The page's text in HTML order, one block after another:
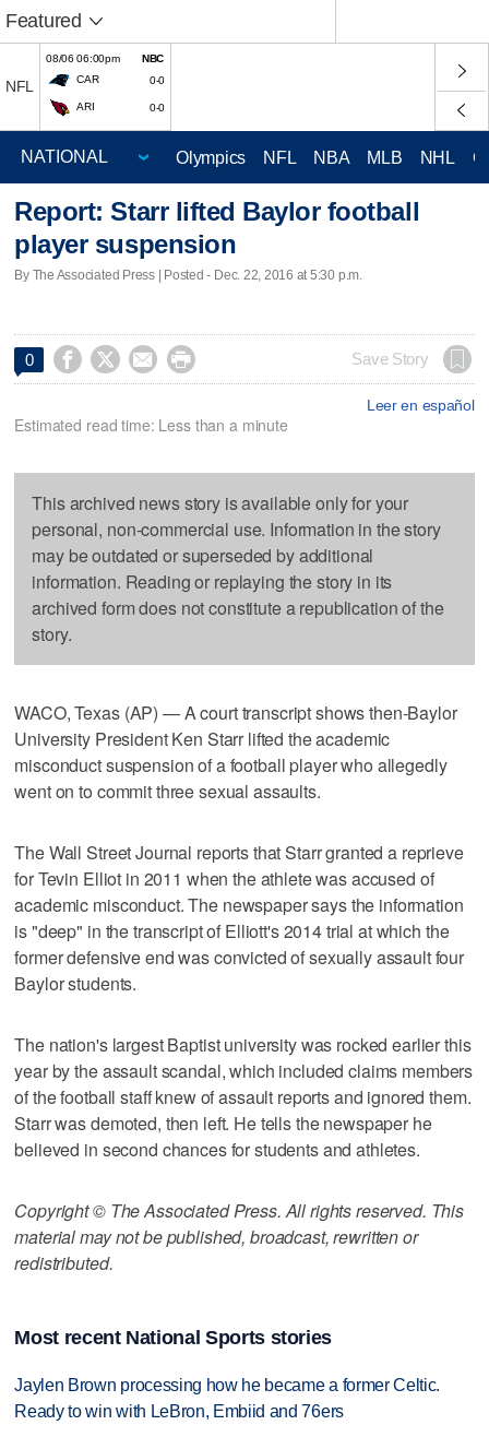
Featured
NFL
08/06 06:00pm
NBC
CAR
0-0
ARI 0-0
Olympics NFL NBA MLB NHL
Report: Starr lifted Baylor football
player suspension
By The Associated Press | Posted - Dec. 22, 2016 at 5:30 p.m.
0     Save Story
Leer en español
Estimated read time: Less than a minute
This archived news story is available only for your
personal, non-commercial use. Information in the story
may be outdated or superseded by additional
information. Reading or replaying the story in its
archived form does not constitute a republication of the
story.
WACO, Texas (AP) — A court transcript shows then-Baylor
University President Ken Starr lifted the academic
misconduct suspension of a football player who allegedly
went on to commit three sexual assaults.
The Wall Street Journal reports that Starr granted a reprieve
for Tevin Elliot in 2011 when the athlete was accused of
academic misconduct. The newspaper says the information
is "deep" in the transcript of Elliott's 2014 trial at which the
former defensive end was convicted of sexually assault four
Baylor students.
The nation's largest Baptist university was rocked earlier this
year by the assault scandal, which included claims members
of the football staff knew of assault reports and ignored them.
Starr was demoted, then left. He tells the newspaper he
believed in second chances for students and athletes.
Copyright © The Associated Press. All rights reserved. This
material may not be published, broadcast, rewritten or
redistributed.
Most recent National Sports stories
Jaylen Brown processing how he became a former Celtic.
Ready to win with LeBron, Embiid and 76ers